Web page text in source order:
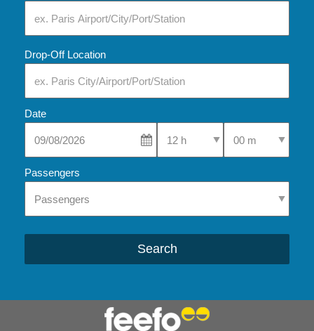
Drop-Off Location
Date
Select Pick-Up TimeSelect Pick-Up
Passengers
Search